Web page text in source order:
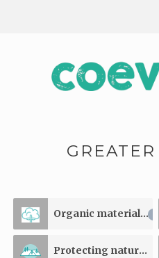
Organic materials
Protecting natural resources